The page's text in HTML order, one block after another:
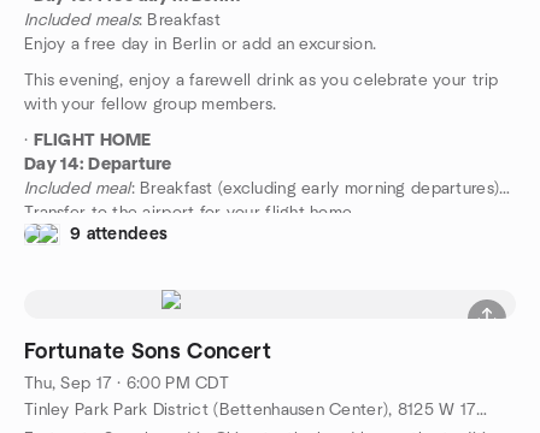
Included meals: Breakfast
Enjoy a free day in Berlin or add an excursion.
This evening, enjoy a farewell drink as you celebrate your trip
with your fellow group members.
· FLIGHT HOME
Day 14: Departure
Included meal: Breakfast (excluding early morning departures)
Transfer to the airport for your flight home.
9 attendees
Fortunate Sons Concert
Thu, Sep 17 · 6:00 PM CDT
Tinley Park Park District (Bettenhausen Center), 8125 W 171st Street, Tinley Park, IL, US